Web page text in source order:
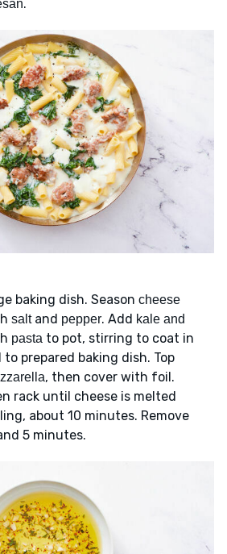
.
baking dish. Season cheese
saltand pepper. Add kale and
pasta to pot, stirring to coat in
prepared baking dish. Top
, then cover with foil.
rack until cheese is melted
about 10 minutes. Remove
5 minutes.